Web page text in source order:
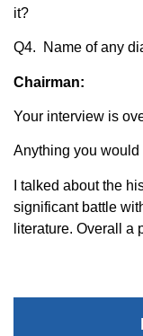
it?
Q4. Name of any
Chairman:
Your interview is
Anything you
I talked about the
significant battle
literature. Overall a